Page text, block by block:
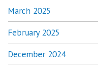
March 2025
February 2025
December 2024